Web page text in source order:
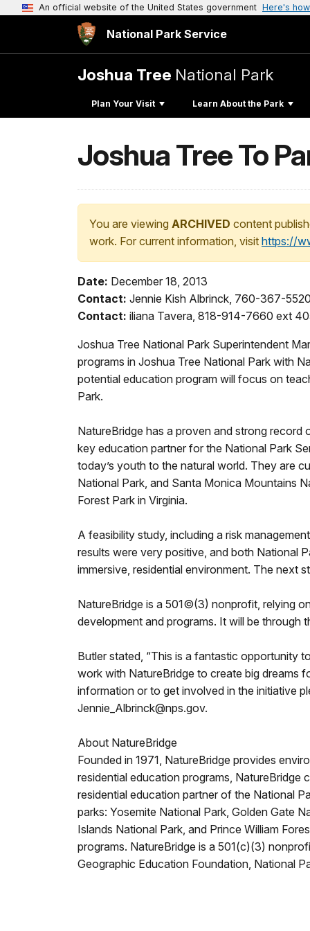
An official website of the United States government Here's
National Park Service
Joshua Tree National Park
Plan Your Visit Learn About the Park
Joshua Tree To
You are viewing ARCHIVED content
work. For current information, visit https://
Date: December 18, 2013
Contact: Jennie Kish Albrinck, 760-367-
Contact: iliana Tavera, 818-914-7660 ext
Joshua Tree National Park Superintendent
programs in Joshua Tree National Park with
potential education program will focus on
Park.
NatureBridge has a proven and strong
key education partner for the National Park
today’s youth to the natural world. They are
National Park, and Santa Monica Mountains
Forest Park in Virginia.
A feasibility study, including a risk
results were very positive, and both National
immersive, residential environment. The next
NatureBridge is a 501©(3) nonprofit, relying
development and programs. It will be through
Butler stated, “This is a fantastic opportunity
work with NatureBridge to create big dreams
information or to get involved in the initiative
Jennie_Albrinck@nps.gov.
About NatureBridge
Founded in 1971, NatureBridge provides
residential education programs,
residential education partner of the National
parks: Yosemite National Park, Golden Gate
Islands National Park, and Prince William
programs. NatureBridge is a 501(c)(3)
Geographic Education Foundation, National